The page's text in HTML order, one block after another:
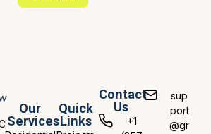
Our
Services
Quick
Links
Contact
Us
+1
sup
port
@gr